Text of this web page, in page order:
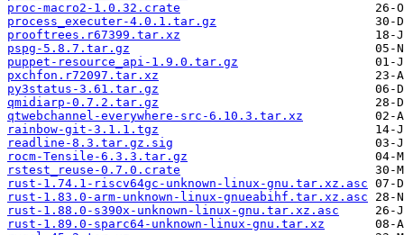
proc-macro2-1.0.32.crate
process_executer-4.0.1.tar.gz
prooftrees.r67399.tar.xz
pspg-5.8.7.tar.gz
puppet-resource_api-1.9.0.tar.gz
pxchfon.r72097.tar.xz
py3status-3.61.tar.gz
qmidiarp-0.7.2.tar.gz
qtwebchannel-everywhere-src-6.10.3.tar.xz
rainbow-git-3.1.1.tgz
readline-8.3.tar.gz.sig
rocm-Tensile-6.3.3.tar.gz
rstest_reuse-0.7.0.crate
rust-1.74.1-riscv64gc-unknown-linux-gnu.tar.xz.asc
rust-1.83.0-arm-unknown-linux-gnueabihf.tar.xz.asc
rust-1.88.0-s390x-unknown-linux-gnu.tar.xz.asc
rust-1.89.0-sparc64-unknown-linux-gnu.tar.xz